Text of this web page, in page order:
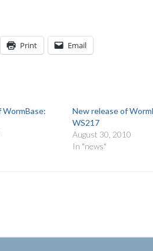
Print Email
WormBase:
New release of
WS217
August 30, 2010
In "news"